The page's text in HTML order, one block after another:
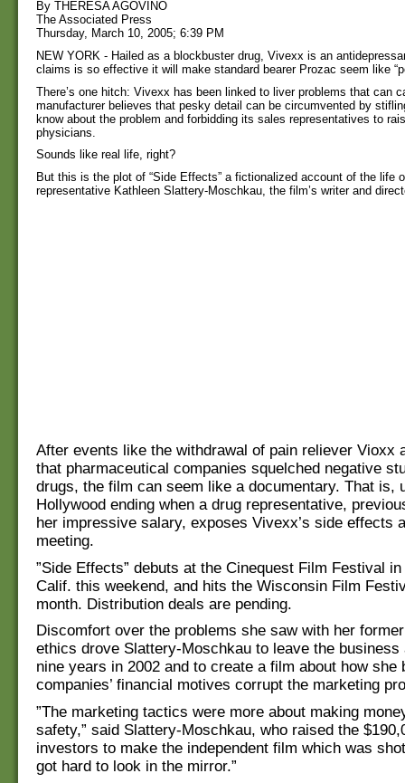
By THERESA AGOVINO
The Associated Press
Thursday, March 10, 2005; 6:39 PM
NEW YORK - Hailed as a blockbuster drug, Vivexx is an
claims is so effective it will make standard bearer Prozac seem like
There’s one hitch: Vivexx has been linked to liver problems that can
manufacturer believes that pesky detail can be circumvented by
know about the problem and forbidding its sales representatives to
physicians.
Sounds like real life, right?
But this is the plot of “Side Effects” a fictionalized account of the life
representative Kathleen Slattery-Moschkau, the film’s writer and
After events like the withdrawal of pain reliever Vioxx
that pharmaceutical companies squelched negative
drugs, the film can seem like a documentary. That is,
Hollywood ending when a drug representative,
her impressive salary, exposes Vivexx’s side effects
meeting.
”Side Effects” debuts at the Cinequest Film Festival
Calif. this weekend, and hits the Wisconsin Film
month. Distribution deals are pending.
Discomfort over the problems she saw with her
ethics drove Slattery-Moschkau to leave the business
nine years in 2002 and to create a film about how she
companies’ financial motives corrupt the marketing
”The marketing tactics were more about making
safety,” said Slattery-Moschkau, who raised the
investors to make the independent film which was
got hard to look in the mirror.”